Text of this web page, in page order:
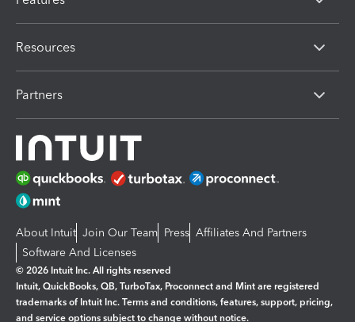
Resources
Partners
About Intuit Join Our Team Press Affiliates And Partners
Software And Licenses
© 2026 Intuit Inc. All rights reserved
Intuit, QuickBooks, QB, TurboTax, Proconnect and Mint are registered
trademarks of Intuit Inc. Terms and conditions, features, support, pricing,
and service options subject to change without notice.